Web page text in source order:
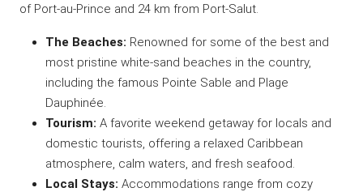
of Port-au-Prince and 24 km from Port-Salut.
The Beaches: Renowned for some of the best and
most pristine white-sand beaches in the country,
including the famous Pointe Sable and Plage
Dauphinée.
Tourism: A favorite weekend getaway for locals and
domestic tourists, offering a relaxed Caribbean
atmosphere, calm waters, and fresh seafood.
Local Stays: Accommodations range from cozy